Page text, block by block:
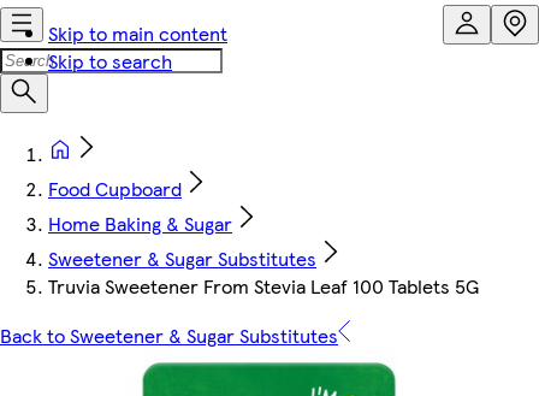
Skip to main content
Skip to search
Food Cupboard
Home Baking & Sugar
Sweetener & Sugar Substitutes
Truvia Sweetener From Stevia Leaf 100 Tablets 5G
Back to Sweetener & Sugar Substitutes